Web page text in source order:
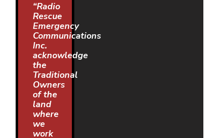
“Radio
Rescue
Emergency
Communications
Inc.
acknowledge
the
Traditional
Owners
of the
land
where
we
work